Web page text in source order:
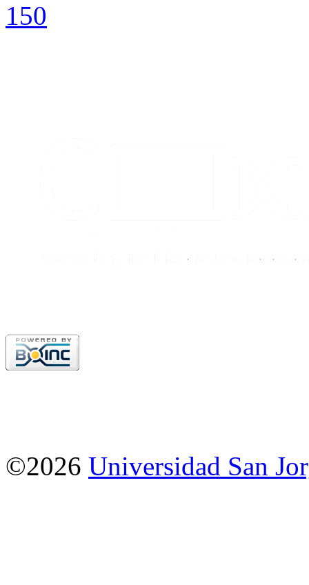
150
©2026 Universidad San